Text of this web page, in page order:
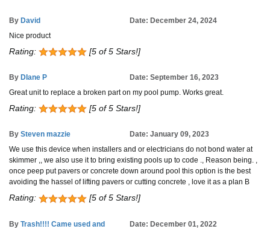
By David
Date: December 24, 2024
Nice product
Rating: [5 of 5 Stars!]
By DIane P
Date: September 16, 2023
Great unit to replace a broken part on my pool pump. Works great.
Rating: [5 of 5 Stars!]
By Steven mazzie
Date: January 09, 2023
We use this device when installers and or electricians do not bond water at
skimmer ,, we also use it to bring existing pools up to code ., Reason being. ,
once peep put pavers or concrete down around pool this option is the best
avoiding the hassel of lifting pavers or cutting concrete , love it as a plan B
Rating: [5 of 5 Stars!]
By Trash!!!! Came used and
Date: December 01, 2022